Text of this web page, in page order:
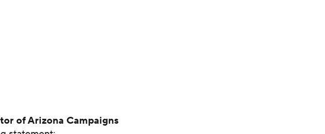
of Arizona Campaigns